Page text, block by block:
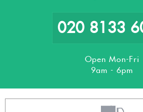
020 8133
Open Mon-Fri
9am - 6pm